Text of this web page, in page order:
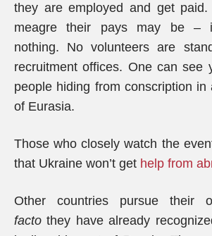
they are employed and get
meagre their pays may be –
nothing. No volunteers are
recruitment offices. One can see
people hiding from conscription in
of Eurasia.
Those who closely watch the
that Ukraine won’t get help from
Other countries pursue their
facto they have already